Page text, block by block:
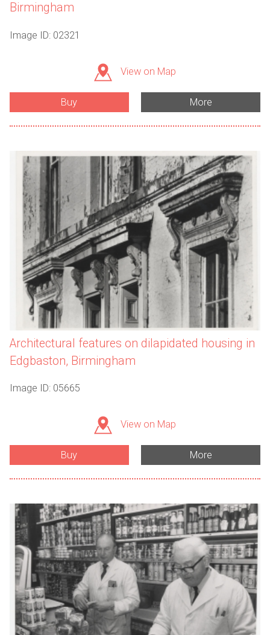
Birmingham
Image ID: 02321
View on Map
Buy More
Architectural features on dilapidated housing in
Edgbaston, Birmingham
Image ID: 05665
View on Map
Buy More